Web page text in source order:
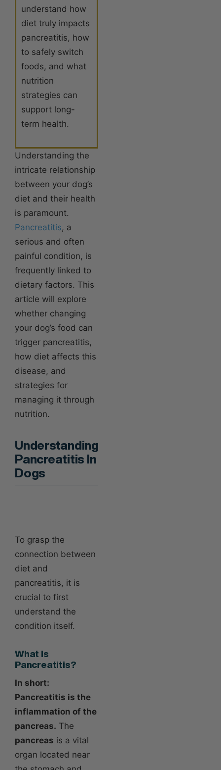
understand how
diet truly impacts
pancreatitis, how
to safely switch
foods, and what
nutrition
strategies can
support long-
term health.
Understanding the
intricate relationship
between your dog’s
diet and their health
is paramount.
Pancreatitis, a
serious and often
painful condition, is
frequently linked to
dietary factors. This
article will explore
whether changing
your dog’s food can
trigger pancreatitis,
how diet affects this
disease, and
strategies for
managing it through
nutrition.
Understanding
Pancreatitis In
Dogs
To grasp the
connection between
diet and
pancreatitis, it is
crucial to first
understand the
condition itself.
What Is
Pancreatitis?
In short:
Pancreatitis is the
inflammation of the
pancreas. The
pancreas is a vital
organ located near